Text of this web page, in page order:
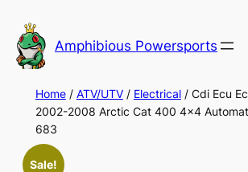
to
content
Amphibious Powersports
Home/ ATV/UTV/ Electrical/ Cdi Ecu
2002-2008 Arctic Cat 400 4×4
683
Sale!